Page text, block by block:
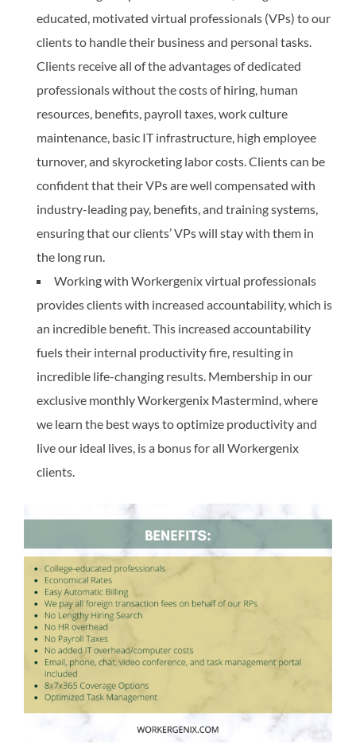
educated, motivated virtual professionals (VPs) to our
clients to handle their business and personal tasks.
Clients receive all of the advantages of dedicated
professionals without the costs of hiring, human
resources, benefits, payroll taxes, work culture
maintenance, basic IT infrastructure, high employee
turnover, and skyrocketing labor costs. Clients can be
confident that their VPs are well compensated with
industry-leading pay, benefits, and training systems,
ensuring that our clients’ VPs will stay with them in
the long run.
Working with Workergenix virtual professionals
provides clients with increased accountability, which is
an incredible benefit. This increased accountability
fuels their internal productivity fire, resulting in
incredible life-changing results. Membership in our
exclusive monthly Workergenix Mastermind, where
we learn the best ways to optimize productivity and
live our ideal lives, is a bonus for all Workergenix
clients.